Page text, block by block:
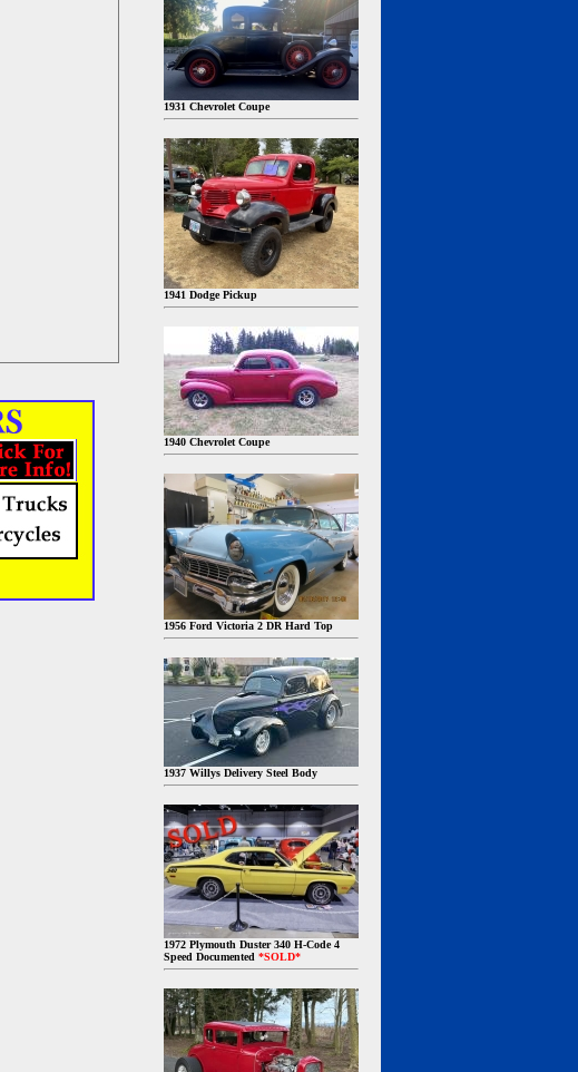
1931 Chevrolet Coupe
1941 Dodge Pickup
1940 Chevrolet Coupe
1956 Ford Victoria 2 DR Hard Top
1937 Willys Delivery Steel Body
1972 Plymouth Duster 340 H-Code 4
Speed Documented *SOLD*